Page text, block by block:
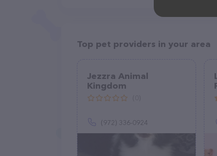
Top pet providers in your area
Jezzra Animal
Kingdom
(972) 336-0924